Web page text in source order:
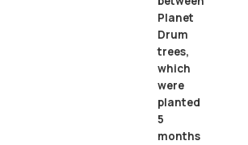
Planet
Drum
trees,
which
were
planted
5
months